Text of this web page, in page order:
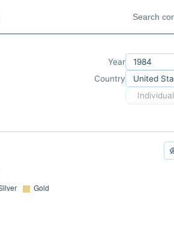
Year
Country
Individual